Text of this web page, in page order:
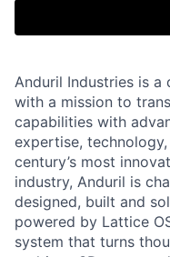
Anduril Industries is
with a mission to
capabilities with
expertise,
century’s most
industry, Anduril is
designed, built and
powered by Lattice
system that turns